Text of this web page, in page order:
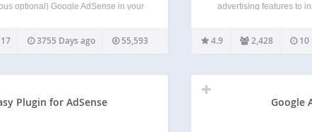
optional) Google AdSense in your
offers extreme control over ad
and features. With a super simple
17 3755 Days ago 55,593
advertising features to
Google AdSense,
DoubleClick for
4.9 2,428 10
Plugin for AdSense Google